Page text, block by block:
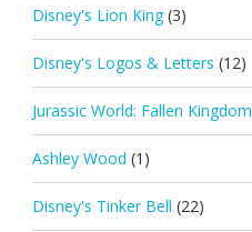
Disney's Lion King (3)
Disney's Logos & Letters (12)
Jurassic World: Fallen Kingdom
Ashley Wood (1)
Disney's Tinker Bell (22)